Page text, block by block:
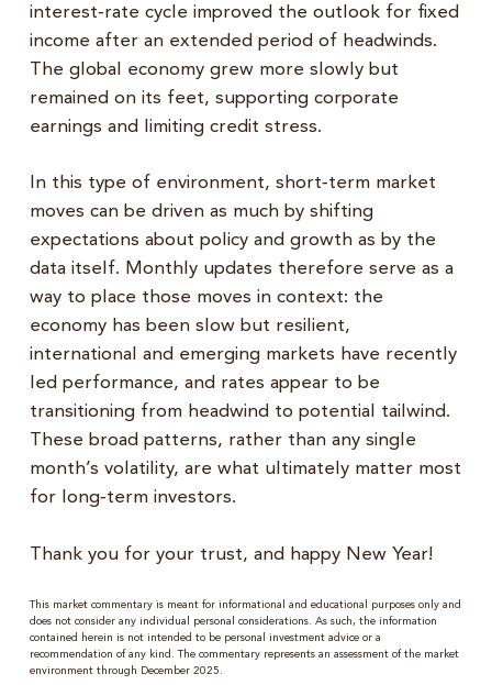
interest‑rate cycle improved the outlook for fixed
income after an extended period of headwinds.
The global economy grew more slowly but
remained on its feet, supporting corporate
earnings and limiting credit stress.
In this type of environment, short‑term market
moves can be driven as much by shifting
expectations about policy and growth as by the
data itself. Monthly updates therefore serve as a
way to place those moves in context: the
economy has been slow but resilient,
international and emerging markets have recently
led performance, and rates appear to be
transitioning from headwind to potential tailwind.
These broad patterns, rather than any single
month’s volatility, are what ultimately matter most
for long‑term investors.
Thank you for your trust, and happy New Year!
This market commentary is meant for informational and educational purposes only and
does not consider any individual personal considerations. As such, the information
contained herein is not intended to be personal investment advice or a
recommendation of any kind. The commentary represents an assessment of the market
environment through December 2025.